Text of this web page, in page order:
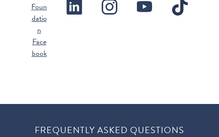
FREQUENTLY ASKED QUESTIONS